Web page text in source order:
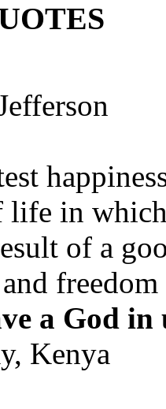
in which
of a
a God in
Kenya